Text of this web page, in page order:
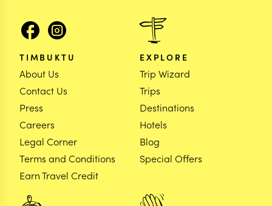
TIMBUKTU
About Us
Contact Us
Press
Careers
Legal Corner
Terms and Conditions
Earn Travel Credit
EXPLORE
Trip Wizard
Trips
Destinations
Hotels
Blog
Special Offers